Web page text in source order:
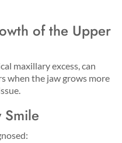
of the Upper
maxillary excess, can
when the jaw grows more
Smile